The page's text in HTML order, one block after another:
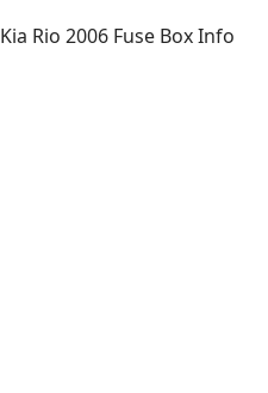
Kia Rio 2006 Fuse Box Info